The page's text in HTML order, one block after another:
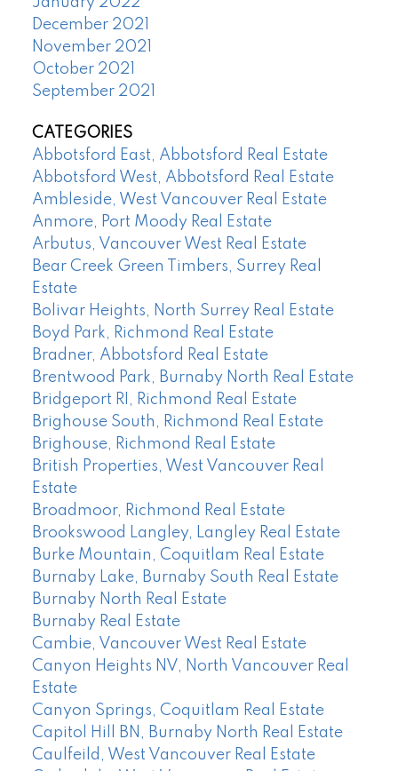
December 2021
November 2021
October 2021
September 2021
CATEGORIES
Abbotsford East, Abbotsford Real Estate
Abbotsford West, Abbotsford Real Estate
Ambleside, West Vancouver Real Estate
Anmore, Port Moody Real Estate
Arbutus, Vancouver West Real Estate
Bear Creek Green Timbers, Surrey Real
Estate
Bolivar Heights, North Surrey Real Estate
Boyd Park, Richmond Real Estate
Bradner, Abbotsford Real Estate
Brentwood Park, Burnaby North Real Estate
Bridgeport RI, Richmond Real Estate
Brighouse South, Richmond Real Estate
Brighouse, Richmond Real Estate
British Properties, West Vancouver Real
Estate
Broadmoor, Richmond Real Estate
Brookswood Langley, Langley Real Estate
Burke Mountain, Coquitlam Real Estate
Burnaby Lake, Burnaby South Real Estate
Burnaby North Real Estate
Burnaby Real Estate
Cambie, Vancouver West Real Estate
Canyon Heights NV, North Vancouver Real
Estate
Canyon Springs, Coquitlam Real Estate
Capitol Hill BN, Burnaby North Real Estate
Caulfeild, West Vancouver Real Estate